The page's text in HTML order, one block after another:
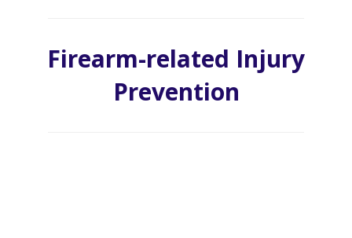
Firearm-related Injury
Prevention